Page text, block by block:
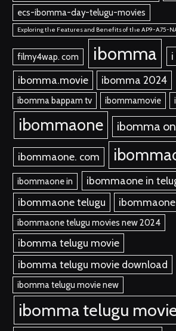
ecs-ibomma-day-telugu-movies
Exploring the Features and Benefits of the AP9-A75-
filmy4wap. com ibomma
i
ibomma.movie
ibomma 2024
ibomma bappam tv ibommamovie
ibommaone ibomma
ibommaone. com
ibommaone in
ibommaone in
ibommaone telugu
ibommaone telugu movies new 2024
ibomma telugu movie
ibomma telugu movie download
ibomma telugu movie new
ibomma telugu